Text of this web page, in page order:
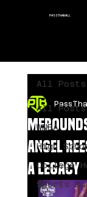
PASSTHABALL
All Posts
WNBA
High
College
Sports
All Posts
Angel
a Legacy